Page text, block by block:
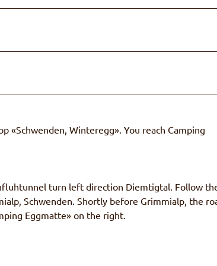
«Schwenden, Winteregg». You reach Camping
turn left direction Diemtigtal. Follow
Schwenden. Shortly before Grimmialp, the
Eggmatte» on the right.